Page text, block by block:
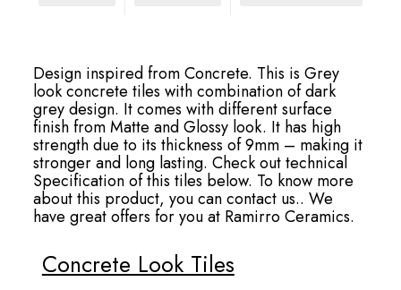
Design inspired from Concrete. This is Grey
look concrete tiles with combination of dark
grey design. It comes with different surface
finish from Matte and Glossy look. It has high
strength due to its thickness of 9mm – making it
stronger and long lasting. Check out technical
Specification of this tiles below. To know more
about this product, you can contact us.. We
have great offers for you at Ramirro Ceramics.
Concrete Look Tiles